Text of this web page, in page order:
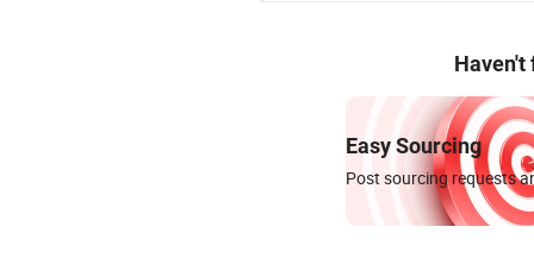
Haven't
Easy Sourcing
Post sourcing requests